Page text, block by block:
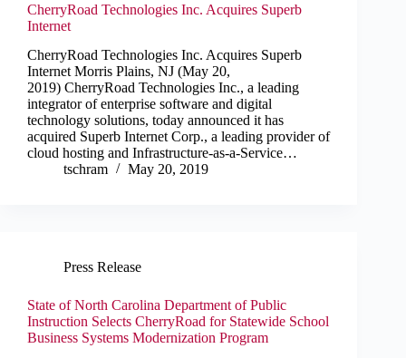
CherryRoad Technologies Inc. Acquires Superb
Internet
CherryRoad Technologies Inc. Acquires Superb
Internet Morris Plains, NJ (May 20,
2019) CherryRoad Technologies Inc., a leading
integrator of enterprise software and digital
technology solutions, today announced it has
acquired Superb Internet Corp., a leading provider of
cloud hosting and Infrastructure-as-a-Service…
tschram
May 20, 2019
Press Release
State of North Carolina Department of Public
Instruction Selects CherryRoad for Statewide School
Business Systems Modernization Program